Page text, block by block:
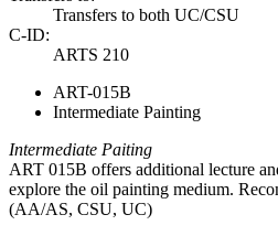
Transfers to both UC/CSU
C-ID:
ARTS 210
ART-015B
Intermediate Painting
Intermediate Paiting
ART 015B offers additional lecture
explore the oil painting medium.
(AA/AS, CSU, UC)